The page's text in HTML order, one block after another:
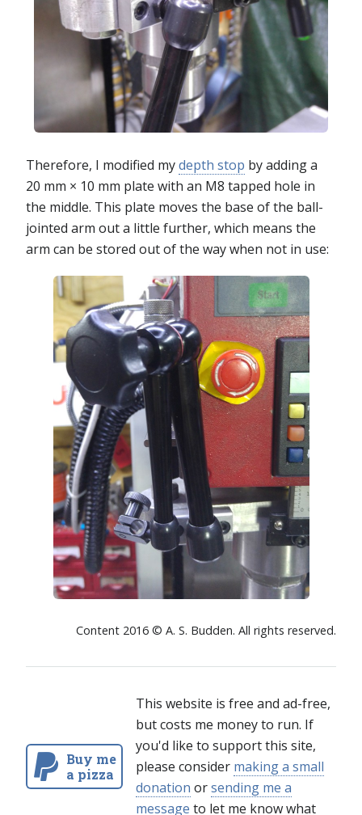
Therefore, I modified mydepth stop by adding a
20 mm × 10 mm plate with an M8 tapped hole in
the middle. This plate moves the base of the ball-
jointed arm out a little further, which means the
arm can be stored out of the way when not in use:
Content 2016 © A. S. Budden. All rights reserved.
Buy me
a pizza
This website is free and ad-free,
but costs me money to run. If
you'd like to support this site,
please consider making a small
donation orsending me a
message to let me know what